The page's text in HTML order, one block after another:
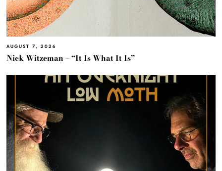
AUGUST 7, 2026
Nick Witzeman – “It Is What It Is”